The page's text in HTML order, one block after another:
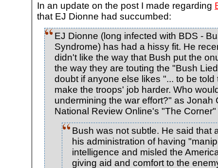
In an update on the post I made regarding
that EJ Dionne had succumbed:
EJ Dionne (long infected with BDS -
Syndrome) has had a hissy fit. He
didn't like the way that Bush put the
the way they are touting the "Bush
doubt if anyone else likes "... to be told
make the troops' job harder. Who
undermining the war effort?" as Jonah
National Review Online's "The
Bush was not subtle. He said that
his administration of having
intelligence and misled the
giving aid and comfort to the